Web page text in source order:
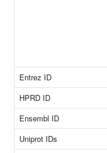
Entrez ID
HPRD ID
Ensembl ID
Uniprot IDs